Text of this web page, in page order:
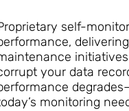
self-
your data
monitoring